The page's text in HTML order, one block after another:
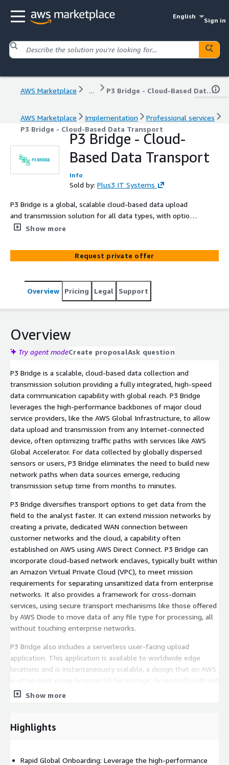
English
Sign in
AWS Marketplace ... P3 Bridge - Cloud-Based Data Transport
AWS Marketplace Implementation
Professional services
P3 Bridge - Cloud-Based Data Transport
P3 Bridge - Cloud-
Based Data Transport
Info
Sold by: Plus3 IT Systems
P3 Bridge is a global, scalable cloud-based data upload
and transmission solution for all data types, with options
for cloud-based secure network enclaves and cross
new data sources and diversifies transport options,
ensuring faster data delivery from the edge to the
Show more
Request private offer
Overview Pricing Legal Support
Overview
Try agent modeCreate proposalAsk question
P3 Bridge is a scalable, cloud-based data collection and
transmission solution providing a fully integrated, high-speed
data communication capability with global reach. P3 Bridge
leverages the high-performance backbones of major cloud
service providers, like the AWS Global Infrastructure, to allow
data upload and transmission from any Internet-connected
device, often optimizing traffic paths with services like AWS
Global Accelerator. For data collected by globally dispersed
sensors or users, P3 Bridge eliminates the need to build new
network paths when data sources emerge, reducing
transmission setup time from months to minutes.
P3 Bridge diversifies transport options to get data from the
field to the analyst faster. It can extend mission networks by
creating a private, dedicated WAN connection between
customer networks and the cloud, a capability often
established on AWS using AWS Direct Connect. P3 Bridge can
incorporate cloud-based network enclaves, typically built within
an Amazon Virtual Private Cloud (VPC), to meet mission
requirements for separating unsanitized data from enterprise
networks. It also provides a framework for cross-domain
services, using secure transport mechanisms like those offered
by AWS Diode to move data of any file type for processing, all
without touching enterprise networks.
P3 Bridge also includes a serverless user-facing upload
application. This application is available to worldwide edge
locations and is instantaneously scalable, a design that on AWS
for content delivery, and AWS Lambda for backend processing
Show more
Highlights
Rapid Global Onboarding: Leverage the high-performance